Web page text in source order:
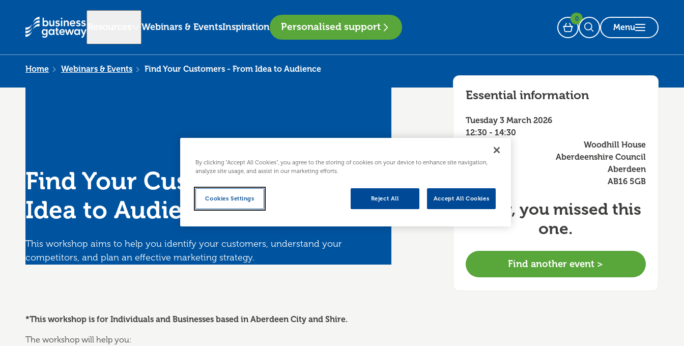
Webinars & EventsInspiration Personalised support Basket
0
Open Search
Menu
Home Webinars & Events Find Your Customers - From Idea to Audience
Essential information
Tuesday 3 March 2026
12:30 - 14:30
Woodhill House
Aberdeenshire Council
Aberdeen
AB16 5GB
Sorry, you missed this
one.
Find another event >
Find Your Customers - From
Idea to Audience
This workshop aims to help you identify your customers, understand your
competitors, and plan an effective marketing strategy.
*This workshop is for Individuals and Businesses based in Aberdeen City and Shire.
The workshop will help you:
By clicking “Accept All Cookies”, you agree to the storing of cookies on your device to enhance site navigation,
analyze site usage, and assist in our marketing efforts.
Cookies Settings Reject All Accept All Cookies